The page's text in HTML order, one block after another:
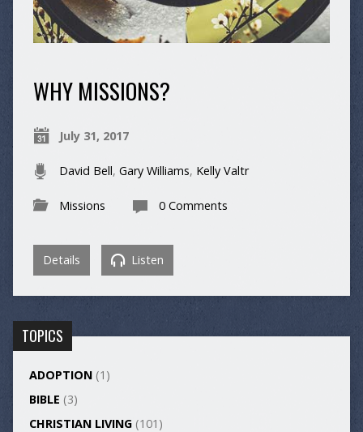
WHY MISSIONS?
July 31, 2017
David Bell, Gary Williams, Kelly Valtr
Missions 0 Comments
Details Listen
TOPICS
ADOPTION(1)
BIBLE (3)
CHRISTIAN LIVING(101)